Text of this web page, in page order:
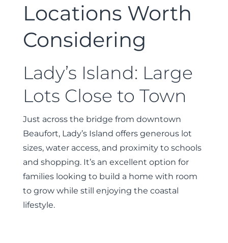
Locations Worth
Considering
Lady’s Island: Large
Lots Close to Town
Just across the bridge from downtown
Beaufort, Lady’s Island offers generous lot
sizes, water access, and proximity to schools
and shopping. It’s an excellent option for
families looking to build a home with room
to grow while still enjoying the coastal
lifestyle.